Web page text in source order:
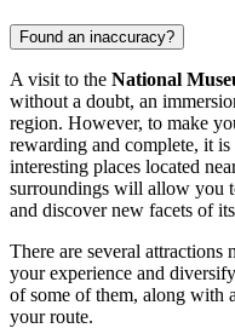
Found an inaccuracy?
A visit to the National
without a doubt, an
region. However, to make
rewarding and complete, it
interesting places located
surroundings will allow you
and discover new facets of
There are several attractions
your experience and
of some of them, along with
your route.